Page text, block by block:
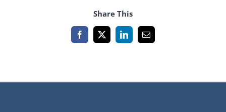
Share This
Facebook
X LinkedInEmail